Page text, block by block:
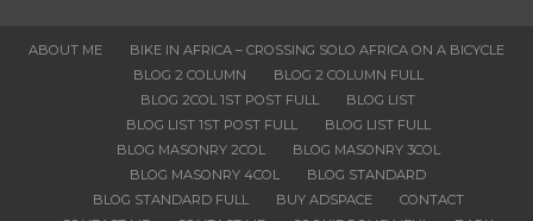
ABOUT ME
BIKE IN AFRICA – CROSSING SOLO AFRICA ON A BICYCLE
BLOG 2 COLUMN
BLOG 2 COLUMN FULL
BLOG 2COL 1ST POST FULL
BLOG LIST
BLOG LIST 1ST POST FULL
BLOG LIST FULL
BLOG MASONRY 2COL
BLOG MASONRY 3COL
BLOG MASONRY 4COL
BLOG STANDARD
BLOG STANDARD FULL
BUY ADSPACE
CONTACT